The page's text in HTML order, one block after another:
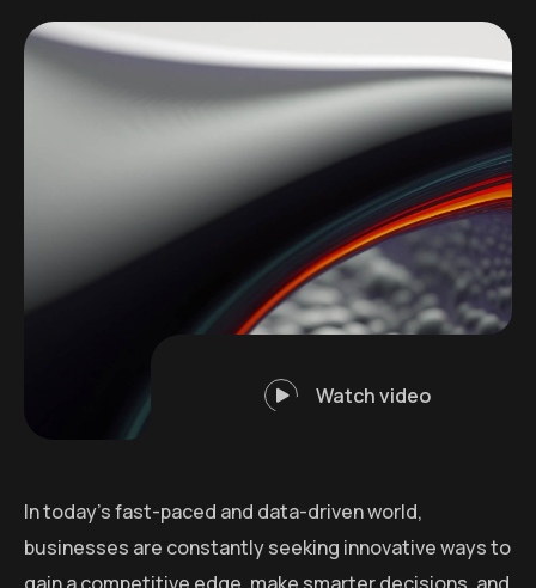
Watch video
In today’s fast-paced and data-driven world,
businesses are constantly seeking innovative ways to